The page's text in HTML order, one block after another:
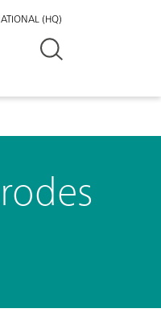
(HQ)